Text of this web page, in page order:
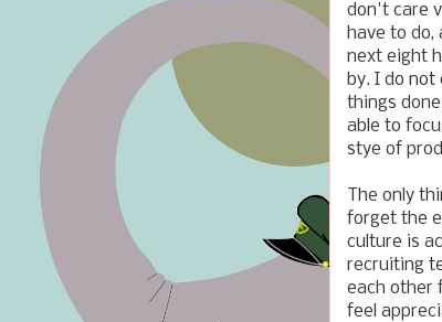
don't care
have to
next eight
by. I do not
things
able to
stye of
The only
forget the
culture is
recruiting
each other
feel